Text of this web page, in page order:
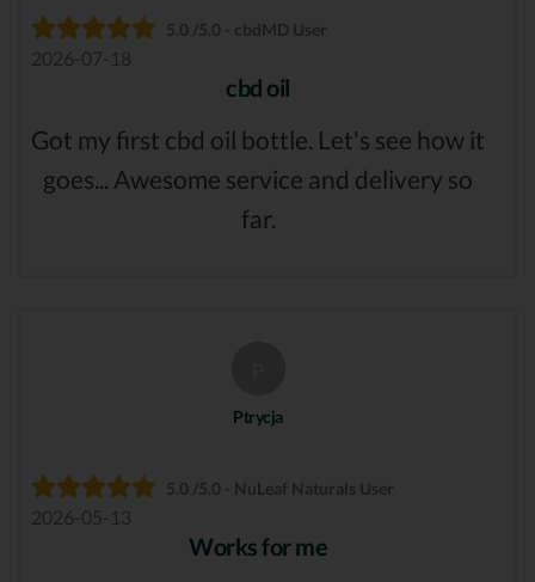
5.0 /5.0 - cbdMD User
2026-07-18
cbd oil
Got my first cbd oil bottle. Let's see how it
goes... Awesome service and delivery so
far.
Ptrycja
5.0 /5.0 - NuLeaf Naturals User
2026-05-13
Works for me